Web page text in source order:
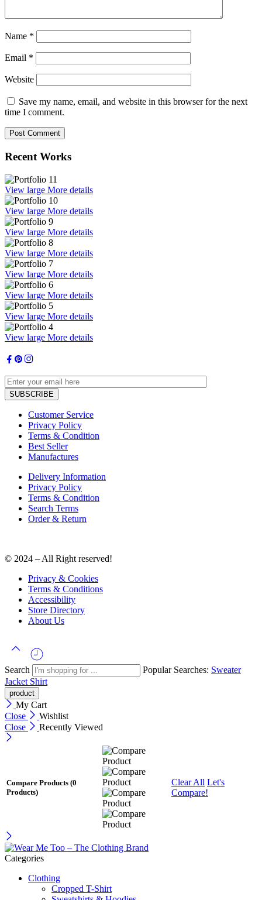
Name *
Email *
Website
Save my name, email, and website in this browser for the next
time I comment.
Recent Works
View large More details
View large More details
View large More details
View large More details
View large More details
View large More details
View large More details
View large More details
Customer Service
Privacy Policy
Terms & Condition
Best Seller
Manufactures
Delivery Information
Privacy Policy
Terms & Condition
Search Terms
Order & Return
© 2024 – All Right reserved!
Privacy & Cookies
Terms & Conditions
Accessibility
Store Directory
About Us
Search Popular Searches: Sweater
Jacket Shirt
My Cart
Close
Wishlist
Close
Recently Viewed
Compare Products (0
Products)
Clear All Let's
Compare!
Categories
Clothing
Cropped T-Shirt